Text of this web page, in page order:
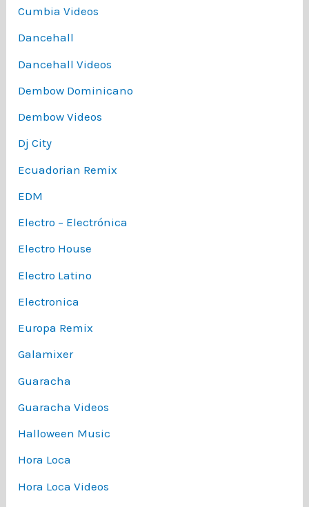
Cumbia Videos
Dancehall
Dancehall Videos
Dembow Dominicano
Dembow Videos
Dj City
Ecuadorian Remix
EDM
Electro – Electrónica
Electro House
Electro Latino
Electronica
Europa Remix
Galamixer
Guaracha
Guaracha Videos
Halloween Music
Hora Loca
Hora Loca Videos